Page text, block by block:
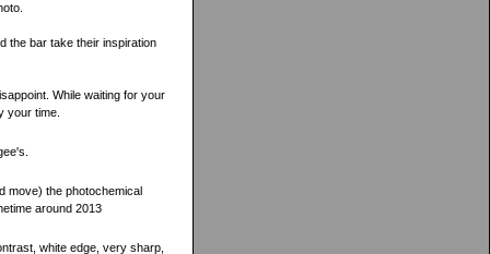
the bar take their inspiration
While waiting for your
your time.
move) the photochemical
around 2013
white edge, very sharp,